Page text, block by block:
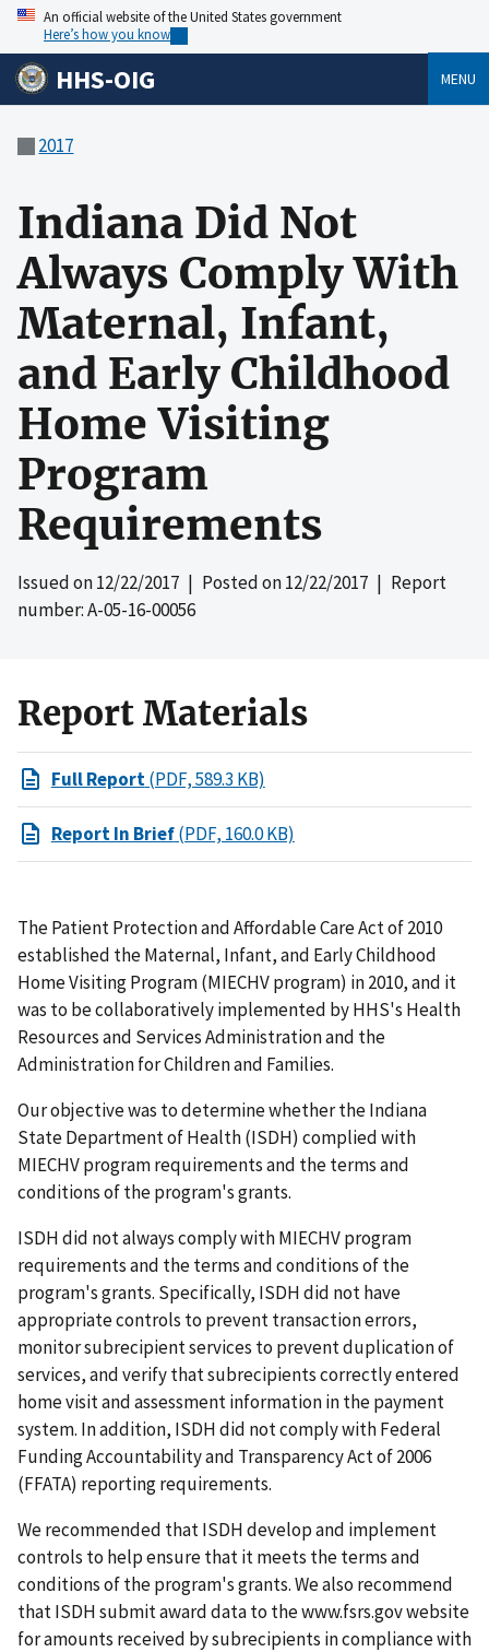
An official website of the United States government
Here’s how you know
HHS-OIG MENU
2017
Indiana Did Not
Always Comply With
Maternal, Infant,
and Early Childhood
Home Visiting
Program
Requirements
Issued on12/22/2017 | Posted on12/22/2017 | Report
number: A-05-16-00056
Report Materials
Full Report(PDF, 589.3 KB)
Report In Brief(PDF, 160.0 KB)
The Patient Protection and Affordable Care Act of 2010
established the Maternal, Infant, and Early Childhood
Home Visiting Program (MIECHV program) in 2010, and it
was to be collaboratively implemented by HHS's Health
Resources and Services Administration and the
Administration for Children and Families.
Our objective was to determine whether the Indiana
State Department of Health (ISDH) complied with
MIECHV program requirements and the terms and
conditions of the program's grants.
ISDH did not always comply with MIECHV program
requirements and the terms and conditions of the
program's grants. Specifically, ISDH did not have
appropriate controls to prevent transaction errors,
monitor subrecipient services to prevent duplication of
services, and verify that subrecipients correctly entered
home visit and assessment information in the payment
system. In addition, ISDH did not comply with Federal
Funding Accountability and Transparency Act of 2006
(FFATA) reporting requirements.
We recommended that ISDH develop and implement
controls to help ensure that it meets the terms and
conditions of the program's grants. We also recommend
that ISDH submit award data to the www.fsrs.gov website
for amounts received by subrecipients in compliance with